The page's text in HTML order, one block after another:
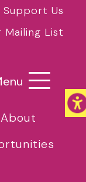
Support Us
Mailing List
About